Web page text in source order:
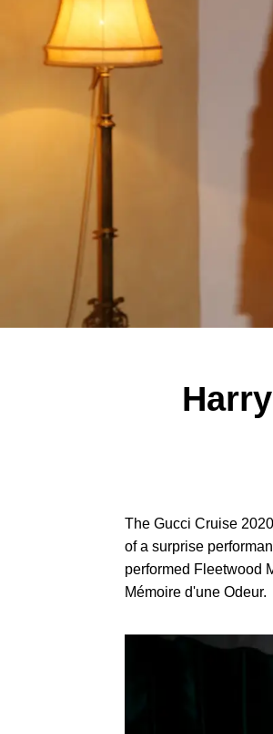
The Gucci Cruise
of a surprise
performed Fleetwood
Mémoire d'une Odeur.